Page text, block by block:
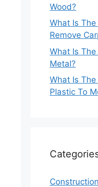
Wood?
What Is
Remove
What Is
Metal?
What Is
Plastic To